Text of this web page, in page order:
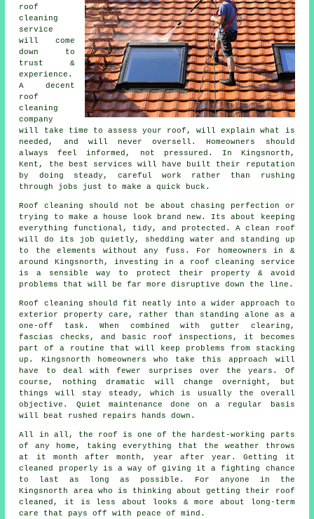
roof
cleaning
service
will come
down to
trust &
experience.
A decent
roof
cleaning
company
will take time to assess your roof, will explain what is
needed, and will never oversell. Homeowners should
always feel informed, not pressured. In Kingsnorth,
Kent, the best services will have built their reputation
by doing steady, careful work rather than rushing
through jobs just to make a quick buck.
Roof cleaning should not be about chasing perfection or
trying to make a house look brand new. Its about keeping
everything functional, tidy, and protected. A clean roof
will do its job quietly, shedding water and standing up
to the elements without any fuss. For homeowners in &
around Kingsnorth, investing in a roof cleaning service
is a sensible way to protect their property & avoid
problems that will be far more disruptive down the line.
Roof cleaning should fit neatly into a wider approach to
exterior property care, rather than standing alone as a
one-off task. When combined with gutter clearing,
fascias checks, and basic roof inspections, it becomes
part of a routine that will keep problems from stacking
up. Kingsnorth homeowners who take this approach will
have to deal with fewer surprises over the years. Of
course, nothing dramatic will change overnight, but
things will stay steady, which is usually the overall
objective. Quiet maintenance done on a regular basis
will beat rushed repairs hands down.
All in all, the roof is one of the hardest-working parts
of any home, taking everything that the weather throws
at it month after month, year after year. Getting it
cleaned properly is a way of giving it a fighting chance
to last as long as possible. For anyone in the
Kingsnorth area who is thinking about getting their roof
cleaned, it is less about looks & more about long-term
care that pays off with peace of mind.